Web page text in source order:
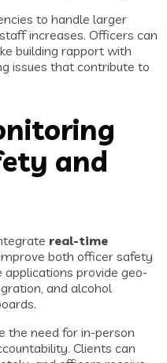
to handle larger
increases. Officers can
building rapport with
issues that contribute to
and
real-time
both officer safety
provide geo-
and alcohol
the need for in-person
Clients can